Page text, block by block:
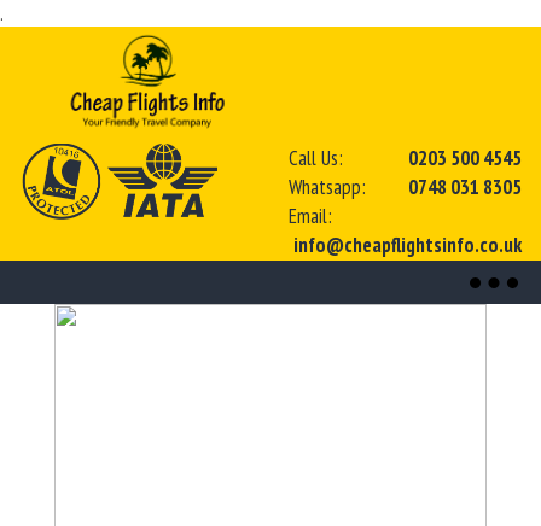
.
Call Us:
0203 500 4545
Whatsapp:
0748 031 8305
Email:
info@cheapflightsinfo.co.uk
Toggle